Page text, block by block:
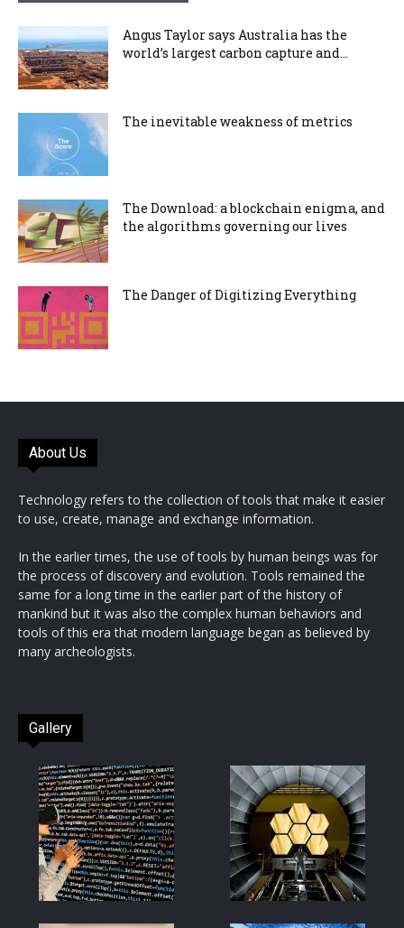
Angus Taylor says Australia has the
world’s largest carbon capture and...
The inevitable weakness of metrics
The Download: a blockchain enigma, and
the algorithms governing our lives
The Danger of Digitizing Everything
About Us
Technology refers to the collection of tools that make it easier
to use, create, manage and exchange information.
In the earlier times, the use of tools by human beings was for
the process of discovery and evolution. Tools remained the
same for a long time in the earlier part of the history of
mankind but it was also the complex human behaviors and
tools of this era that modern language began as believed by
many archeologists.
Gallery